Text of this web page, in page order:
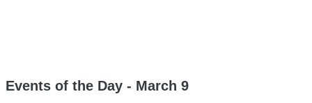
Events of the Day - March 9